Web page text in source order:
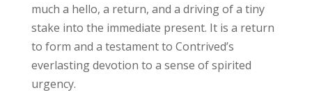
much a hello, a return, and a driving of a tiny
stake into the immediate present. It is a return
to form and a testament to Contrived’s
everlasting devotion to a sense of spirited
urgency.